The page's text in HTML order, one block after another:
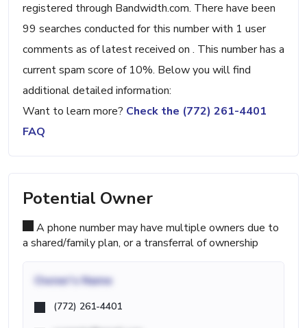
registered through Bandwidth.com. There have been
99 searches conducted for this number with 1 user
comments as of latest received on . This number has a
current spam score of 10%. Below you will find
additional detailed information:
Want to learn more? Check the (772) 261-4401
FAQ
Potential Owner
A phone number may have multiple owners due to
a shared/family plan, or a transferral of ownership
Owner's Name
(772) 261-4401